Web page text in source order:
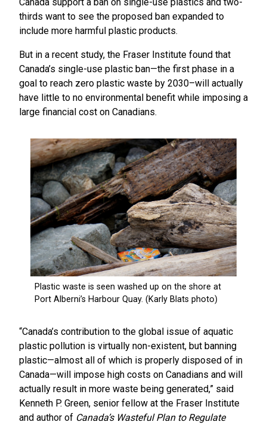
thirds want to see the proposed ban expanded to
include more harmful plastic products.
But in a recent study, the Fraser Institute found that
Canada’s single-use plastic ban—the first phase in a
goal to reach zero plastic waste by 2030–will actually
have little to no environmental benefit while imposing a
large financial cost on Canadians.
“Canada’s contribution to the global issue of aquatic
plastic pollution is virtually non-existent, but banning
plastic—almost all of which is properly disposed of in
Canada—will impose high costs on Canadians and will
actually result in more waste being generated,” said
Kenneth P. Green, senior fellow at the Fraser Institute
and author of Canada’s Wasteful Plan to Regulate